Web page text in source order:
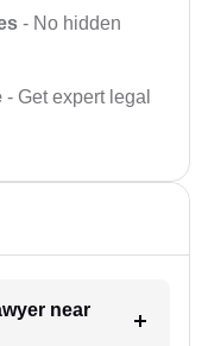
- No hidden
- Get expert legal
near